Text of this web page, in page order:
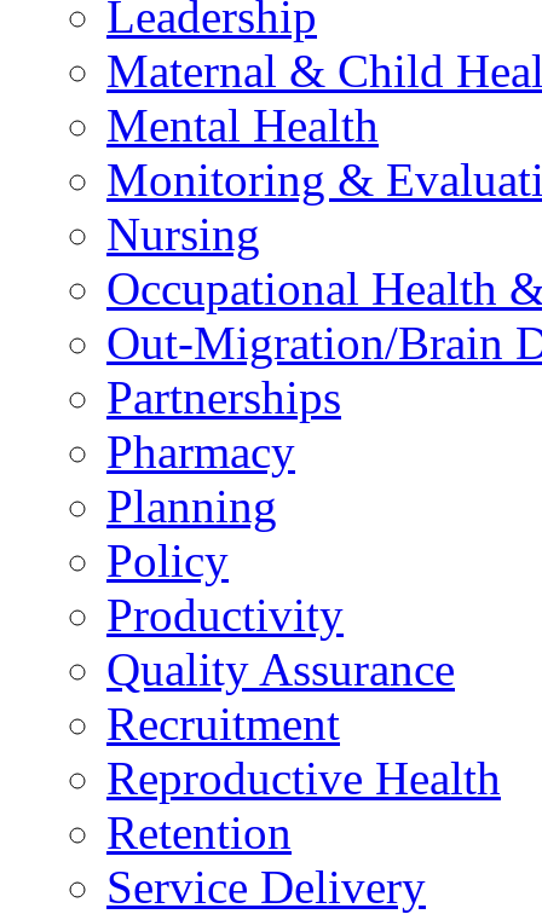
Leadership
Maternal & Child
Mental Health
Monitoring &
Nursing
Occupational Health
Out-Migration/Brain
Partnerships
Pharmacy
Planning
Policy
Productivity
Quality Assurance
Recruitment
Reproductive Health
Retention
Service Delivery